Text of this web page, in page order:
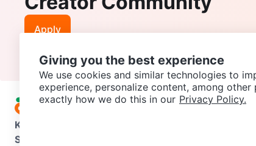
Apply
Karrot
Support
Giving you the best experience
We use cookies and similar technologies to
experience, personalize content, among other
exactly how we do this in our Privacy Policy.